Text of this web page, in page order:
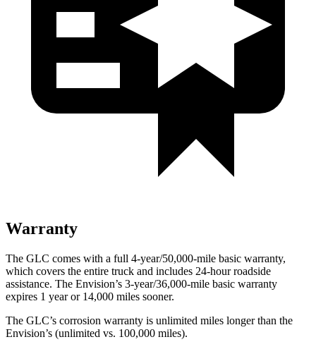
Warranty
The GLC comes with a full 4-year/50,000-mile basic warranty,
which covers the entire truck and includes 24-hour roadside
assistance. The Envision’s 3-year/36,000-mile basic warranty
expires 1 year or 14,000 miles sooner.
The GLC’s corrosion warranty is unlimited miles longer than the
Envision’s (unlimited vs. 100,000 miles).